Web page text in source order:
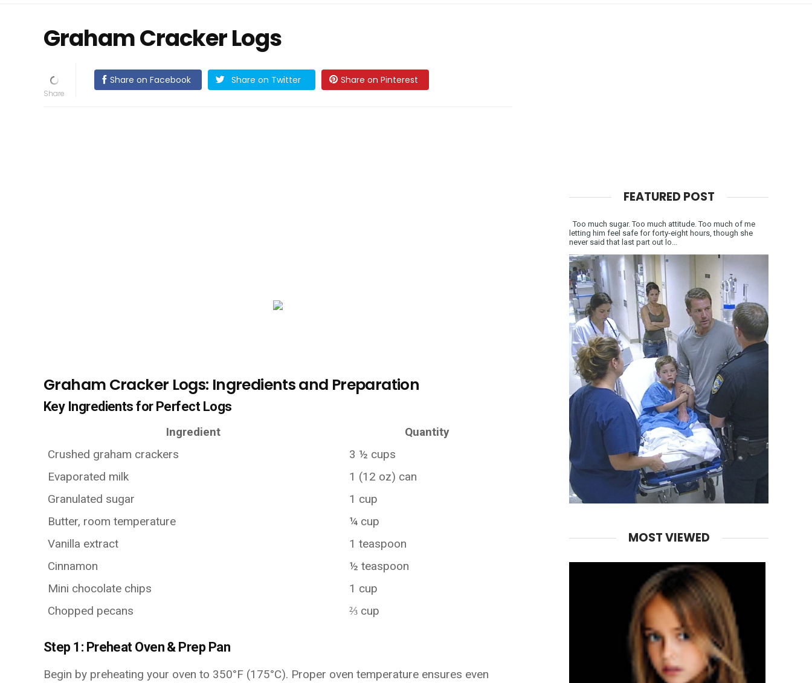
Graham Cracker Logs
Share on Facebook Share on Twitter Share on Pinterest
Graham Cracker Logs: Ingredients and Preparation
Key Ingredients for Perfect Logs
Ingredient
Quantity
Crushed graham crackers
3 ½ cups
Evaporated milk
1 (12 oz) can
Granulated sugar
1 cup
Butter, room temperature
¼ cup
Vanilla extract
1 teaspoon
Cinnamon
½ teaspoon
Mini chocolate chips
1 cup
Chopped pecans
⅔ cup
Step 1: Preheat Oven & Prep Pan
Begin by preheating your oven to 350°F (175°C). Proper oven temperature ensures even
FEATURED POST
Too much sugar. Too much attitude. Too much of me
letting him feel safe for forty-eight hours, though she
never said that last part out lo...
MOST VIEWED